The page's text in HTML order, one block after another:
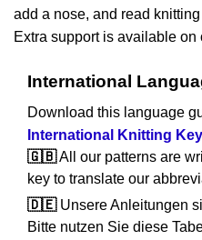
add a nose, and read
Extra support is available on
International
Download this language
International Knitting Key
🇬🇧All our patterns are
key to translate our
🇩🇪Unsere Anleitungen
Bitte nutzen Sie diese